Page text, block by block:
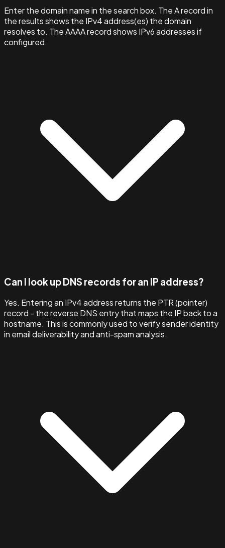
Enter the domain name in the search box. The A record in
the results shows the IPv4 address(es) the domain
resolves to. The AAAA record shows IPv6 addresses if
configured.
Can I look up DNS records for an IP address?
Yes. Entering an IPv4 address returns the PTR (pointer)
record - the reverse DNS entry that maps the IP back to a
hostname. This is commonly used to verify sender identity
in email deliverability and anti-spam analysis.